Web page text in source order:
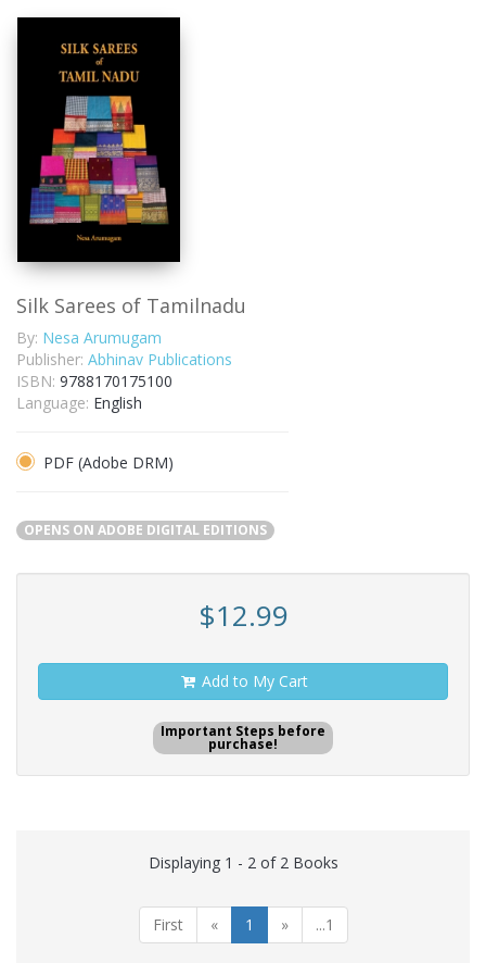
Silk Sarees of Tamilnadu
By: Nesa Arumugam
Publisher: Abhinav Publications
ISBN: 9788170175100
Language: English
PDF (Adobe DRM)
OPENS ON ADOBE DIGITAL EDITIONS
$12.99
Add to My Cart
Important Steps before
purchase!
Displaying 1 - 2 of 2 Books
First « 1 » ...1